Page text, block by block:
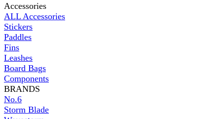
Accessories
ALL Accessories
Stickers
Paddles
Fins
Leashes
Board Bags
Components
BRANDS
No.6
Storm Blade